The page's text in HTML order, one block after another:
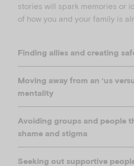
stories will spark memories or
of how you and your family is
Finding allies and creating
Moving away from an ‘us
mentality
Avoiding groups and people
shame and stigma
Seeking out supportive